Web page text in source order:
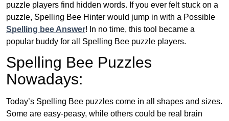
puzzle players find hidden words. If you ever felt stuck on a
puzzle, Spelling Bee Hinter would jump in with a Possible
Spelling bee Answer! In no time, this tool became a
popular buddy for all Spelling Bee puzzle players.
Spelling Bee Puzzles
Nowadays:
Today’s Spelling Bee puzzles come in all shapes and sizes.
Some are easy-peasy, while others could be real brain